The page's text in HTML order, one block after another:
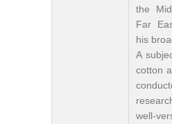
the
Far
his
A
cotton
well-